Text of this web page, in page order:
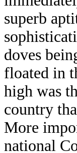
superb
doves
floated in
high was
country
More
national